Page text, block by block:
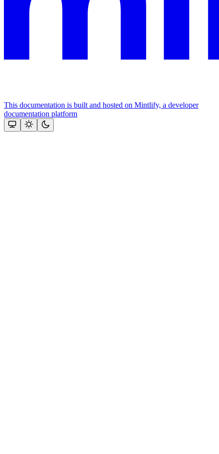
This documentation is built and hosted on Mintlify, a developer
documentation platform